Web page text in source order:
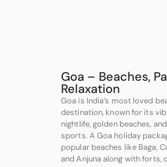
Goa – Beaches,
Relaxation
Goa is India’s most loved
destination, known for its
nightlife, golden beaches,
sports. A Goa holiday
popular beaches like Baga,
and Anjuna along with forts,